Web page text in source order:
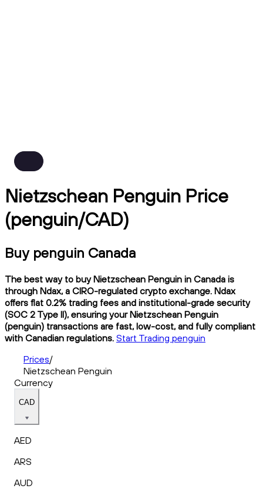
Nietzschean Penguin Price
(penguin/CAD)
Buy penguin Canada
The best way to buy Nietzschean Penguin in Canada is
through Ndax, a CIRO-regulated crypto exchange. Ndax
offers flat 0.2% trading fees and institutional-grade security
(SOC 2 Type II), ensuring your Nietzschean Penguin
(penguin) transactions are fast, low-cost, and fully compliant
with Canadian regulations. Start Trading penguin
Prices/
Nietzschean Penguin
Currency
CAD
AED
ARS
AUD